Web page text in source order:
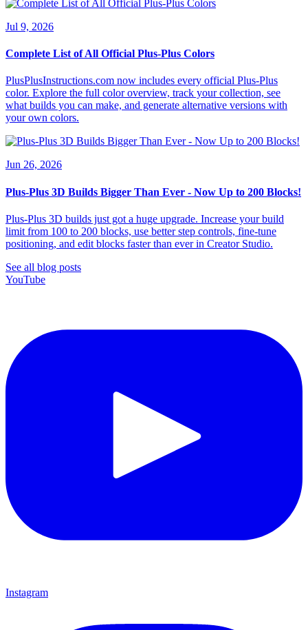
Jul 9, 2026
Complete List of All Official Plus-Plus Colors
PlusPlusInstructions.com now includes every official Plus-Plus
color. Explore the full color overview, track your collection, see
what builds you can make, and generate alternative versions with
your own colors.
Jun 26, 2026
Plus-Plus 3D Builds Bigger Than Ever - Now Up to 200 Blocks!
Plus-Plus 3D builds just got a huge upgrade. Increase your build
limit from 100 to 200 blocks, use better step controls, fine-tune
positioning, and edit blocks faster than ever in Creator Studio.
See all blog posts
YouTube
Instagram